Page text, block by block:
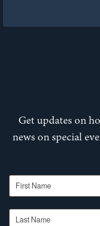
Get updates on
news on special
First Name
Last Name